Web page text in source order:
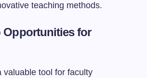
teaching methods.
Opportunities for
valuable tool for faculty